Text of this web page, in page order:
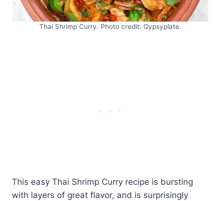
Thai Shrimp Curry. Photo credit: Gypsyplate.
This easy Thai Shrimp Curry recipe is bursting
with layers of great flavor, and is surprisingly